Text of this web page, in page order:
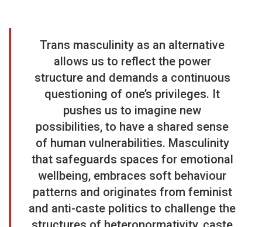
Trans masculinity as an alternative
allows us to reflect the power
structure and demands a continuous
questioning of one’s privileges. It
pushes us to imagine new
possibilities, to have a shared sense
of human vulnerabilities. Masculinity
that safeguards spaces for emotional
wellbeing, embraces soft behaviour
patterns and originates from feminist
and anti-caste politics to challenge the